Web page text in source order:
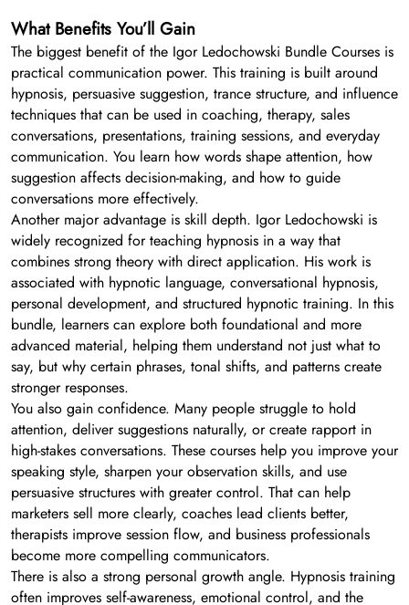
What Benefits You’ll Gain
The biggest benefit of the Igor Ledochowski Bundle Courses is
practical communication power. This training is built around
hypnosis, persuasive suggestion, trance structure, and influence
techniques that can be used in coaching, therapy, sales
conversations, presentations, training sessions, and everyday
communication. You learn how words shape attention, how
suggestion affects decision-making, and how to guide
conversations more effectively.
Another major advantage is skill depth. Igor Ledochowski is
widely recognized for teaching hypnosis in a way that
combines strong theory with direct application. His work is
associated with hypnotic language, conversational hypnosis,
personal development, and structured hypnotic training. In this
bundle, learners can explore both foundational and more
advanced material, helping them understand not just what to
say, but why certain phrases, tonal shifts, and patterns create
stronger responses.
You also gain confidence. Many people struggle to hold
attention, deliver suggestions naturally, or create rapport in
high-stakes conversations. These courses help you improve your
speaking style, sharpen your observation skills, and use
persuasive structures with greater control. That can help
marketers sell more clearly, coaches lead clients better,
therapists improve session flow, and business professionals
become more compelling communicators.
There is also a strong personal growth angle. Hypnosis training
often improves self-awareness, emotional control, and the